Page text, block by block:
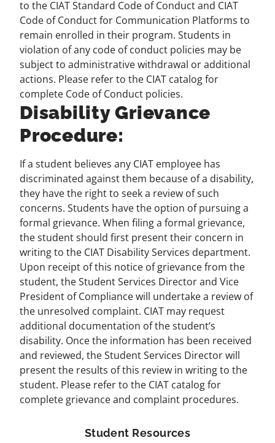
to the CIAT Standard Code of Conduct and CIAT
Code of Conduct for Communication Platforms to
remain enrolled in their program. Students in
violation of any code of conduct policies may be
subject to administrative withdrawal or additional
actions. Please refer to the CIAT catalog for
complete Code of Conduct policies.
Disability Grievance
Procedure:
If a student believes any CIAT employee has
discriminated against them because of a disability,
they have the right to seek a review of such
concerns. Students have the option of pursuing a
formal grievance. When filing a formal grievance,
the student should first present their concern in
writing to the CIAT Disability Services department.
Upon receipt of this notice of grievance from the
student, the Student Services Director and Vice
President of Compliance will undertake a review of
the unresolved complaint. CIAT may request
additional documentation of the student’s
disability. Once the information has been received
and reviewed, the Student Services Director will
present the results of this review in writing to the
student. Please refer to the CIAT catalog for
complete grievance and complaint procedures.
Student Resources